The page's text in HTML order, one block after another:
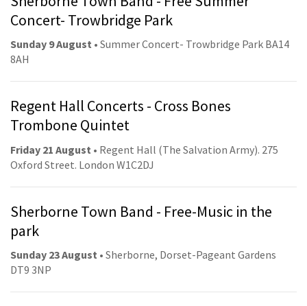
Concert- Trowbridge Park
Sunday 9 August • Summer Concert- Trowbridge Park BA14
8AH
Regent Hall Concerts - Cross Bones
Trombone Quintet
Friday 21 August • Regent Hall (The Salvation Army). 275
Oxford Street. London W1C2DJ
Sherborne Town Band - Free-Music in the
park
Sunday 23 August • Sherborne, Dorset-Pageant Gardens
DT9 3NP